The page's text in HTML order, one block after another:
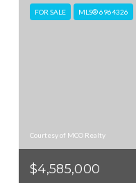
FOR SALE MLS® 6964326
Courtesy of MCO Realty
$4,585,000